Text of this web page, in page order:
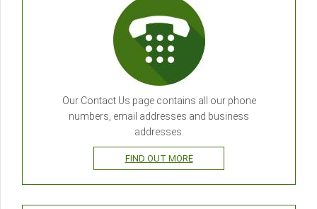
Our Contact Us page contains all our phone
numbers, email addresses and business
addresses.
FIND OUT MORE